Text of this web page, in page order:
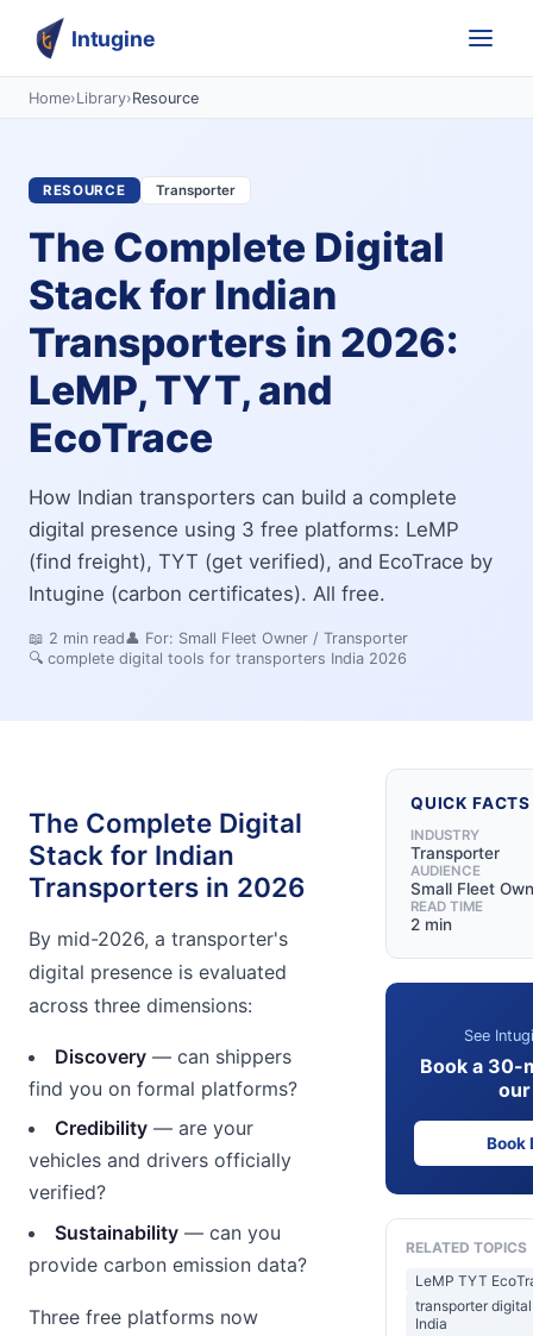
Intugine
Home›Library›Resource
RESOURCE Transporter
The Complete Digital
Stack for Indian
Transporters in 2026:
LeMP, TYT, and
EcoTrace
How Indian transporters can build a complete
digital presence using 3 free platforms: LeMP
(find freight), TYT (get verified), and EcoTrace by
Intugine (carbon certificates). All free.
📖 2 min read👤 For: Small Fleet Owner / Transporter
🔍 complete digital tools for transporters India 2026
The Complete Digital
Stack for Indian
Transporters in 2026
By mid-2026, a transporter's
digital presence is evaluated
across three dimensions:
Discovery — can shippers
find you on formal platforms?
Credibility — are your
vehicles and drivers officially
verified?
Sustainability — can you
provide carbon emission data?
Three free platforms now
QUICK FACTS
INDUSTRY
Transporter
AUDIENCE
Small Fleet
READ TIME
2 min
See
Book a 30-
Book
RELATED TOPICS
LeMP TYT
transporter
India